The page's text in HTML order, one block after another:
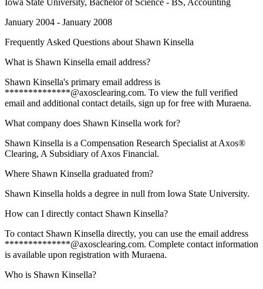
Iowa State University, Bachelor of Science - BS, Accounting
January 2004 - January 2008
Frequently Asked Questions about Shawn Kinsella
What is Shawn Kinsella email address?
Shawn Kinsella's primary email address is
**************@axosclearing.com. To view the full verified
email and additional contact details, sign up for free with Muraena.
What company does Shawn Kinsella work for?
Shawn Kinsella is a Compensation Research Specialist at Axos®
Clearing, A Subsidiary of Axos Financial.
Where Shawn Kinsella graduated from?
Shawn Kinsella holds a degree in null from Iowa State University.
How can I directly contact Shawn Kinsella?
To contact Shawn Kinsella directly, you can use the email address
**************@axosclearing.com. Complete contact information
is available upon registration with Muraena.
Who is Shawn Kinsella?